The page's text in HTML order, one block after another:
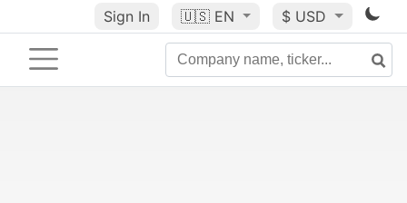
Sign In 🇺🇸 EN $ USD